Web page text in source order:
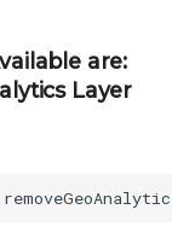
are:
Layer